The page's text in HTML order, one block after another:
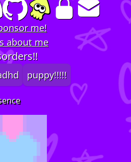
me!
about me
puppy!!!!!